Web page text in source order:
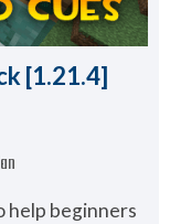
[1.21.4]
help beginners